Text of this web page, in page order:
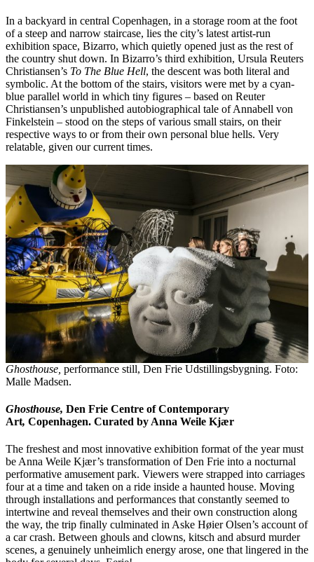
In a backyard in central Copenhagen, in a storage room at the foot
of a steep and narrow staircase, lies the city’s latest artist-run
exhibition space, Bizarro, which quietly opened just as the rest of
the country shut down. In Bizarro’s third exhibition, Ursula Reuters
Christiansen’s To The Blue Hell, the descent was both literal and
symbolic. At the bottom of the stairs, visitors were met by a cyan-
blue parallel world in which tiny figures – based on Reuter
Christiansen’s unpublished autobiographical tale of Annabell von
Finkelstein – stood on the steps of various small stairs, on their
respective ways to or from their own personal blue hells. Very
relatable, given our current times.
Ghosthouse, performance still, Den Frie Udstillingsbygning. Foto:
Malle Madsen.
Ghosthouse, Den Frie Centre of Contemporary
Art, Copenhagen. Curated by Anna Weile Kjær
The freshest and most innovative exhibition format of the year must
be Anna Weile Kjær’s transformation of Den Frie into a nocturnal
performative amusement park. Viewers were strapped into carriages
four at a time and taken on a ride inside a haunted house. Moving
through installations and performances that constantly seemed to
intertwine and reveal themselves and their own construction along
the way, the trip finally culminated in Aske Høier Olsen’s account of
a car crash. Between ghouls and clowns, kitsch and absurd murder
scenes, a genuinely unheimlich energy arose, one that lingered in the